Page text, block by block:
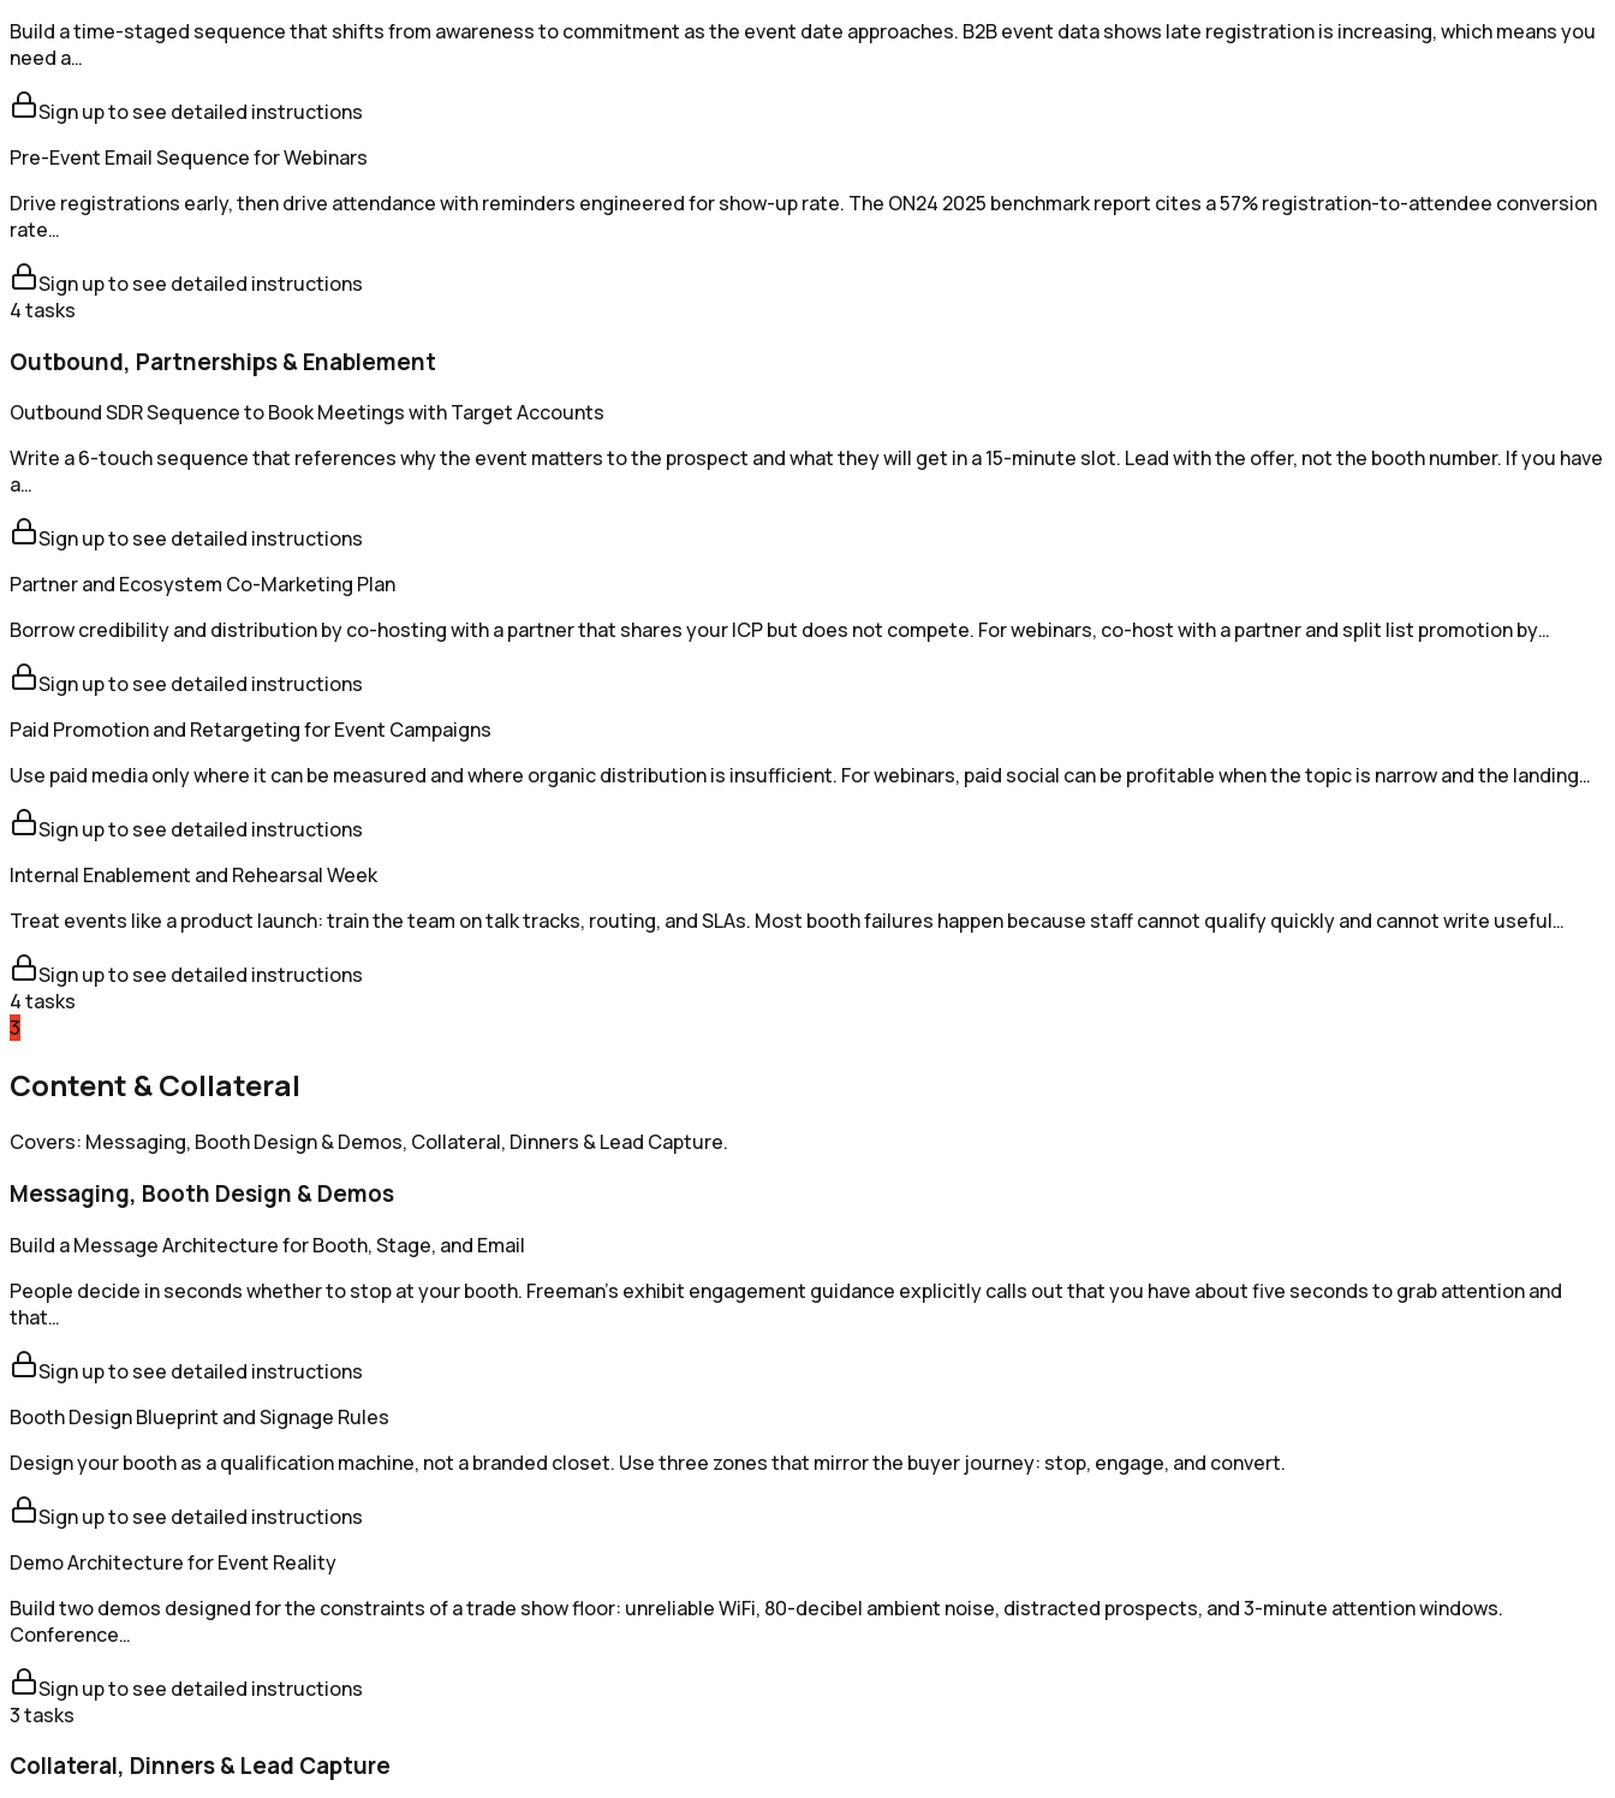
Build a time-staged sequence that shifts from awareness to commitment as the event date approaches. B2B event data shows late registration is increasing, which means you
need a…
Sign up to see detailed instructions
Pre-Event Email Sequence for Webinars
Drive registrations early, then drive attendance with reminders engineered for show-up rate. The ON24 2025 benchmark report cites a 57% registration-to-attendee conversion
rate…
Sign up to see detailed instructions
4tasks
Outbound, Partnerships & Enablement
Outbound SDR Sequence to Book Meetings with Target Accounts
Write a 6-touch sequence that references why the event matters to the prospect and what they will get in a 15-minute slot. Lead with the offer, not the booth number. If you have
a…
Sign up to see detailed instructions
Partner and Ecosystem Co-Marketing Plan
Borrow credibility and distribution by co-hosting with a partner that shares your ICP but does not compete. For webinars, co-host with a partner and split list promotion by…
Sign up to see detailed instructions
Paid Promotion and Retargeting for Event Campaigns
Use paid media only where it can be measured and where organic distribution is insufficient. For webinars, paid social can be profitable when the topic is narrow and the landing…
Sign up to see detailed instructions
Internal Enablement and Rehearsal Week
Treat events like a product launch: train the team on talk tracks, routing, and SLAs. Most booth failures happen because staff cannot qualify quickly and cannot write useful…
Sign up to see detailed instructions
4tasks
3
Content & Collateral
Covers: Messaging, Booth Design & Demos, Collateral, Dinners & Lead Capture.
Messaging, Booth Design & Demos
Build a Message Architecture for Booth, Stage, and Email
People decide in seconds whether to stop at your booth. Freeman's exhibit engagement guidance explicitly calls out that you have about five seconds to grab attention and
that…
Sign up to see detailed instructions
Booth Design Blueprint and Signage Rules
Design your booth as a qualification machine, not a branded closet. Use three zones that mirror the buyer journey: stop, engage, and convert.
Sign up to see detailed instructions
Demo Architecture for Event Reality
Build two demos designed for the constraints of a trade show floor: unreliable WiFi, 80-decibel ambient noise, distracted prospects, and 3-minute attention windows.
Conference…
Sign up to see detailed instructions
3tasks
Collateral, Dinners & Lead Capture